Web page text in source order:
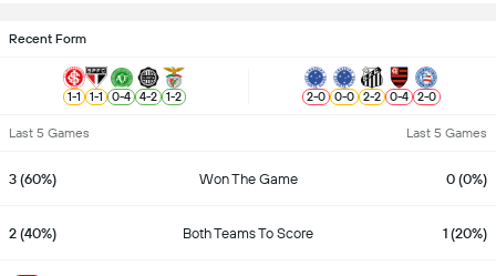
Recent Form
1-1 1-1 0-4 4-2 1-2 2-0 0-0 2-2 0-4 2-0
Last 5 Games Last 5 Games
3 (60%) Won The Game 0 (0%)
2 (40%) Both Teams To Score 1 (20%)